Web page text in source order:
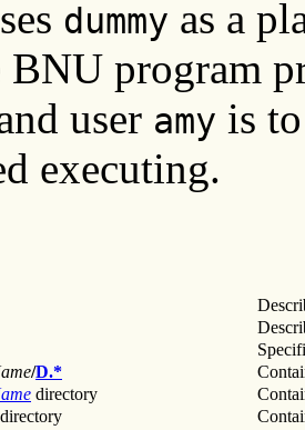
dummy as a
BNU program
user amy is
executing.
/D.*
directory
directory